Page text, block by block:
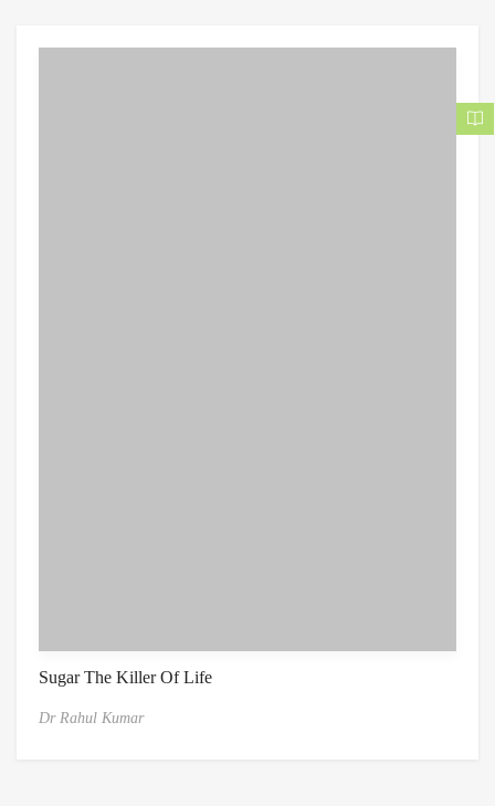
Sugar The Killer Of Life
Dr Rahul Kumar